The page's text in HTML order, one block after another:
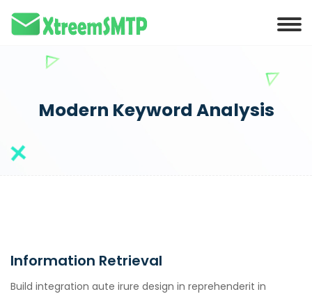
Modern Keyword Analysis
Information Retrieval
Build integration aute irure design in reprehenderit in